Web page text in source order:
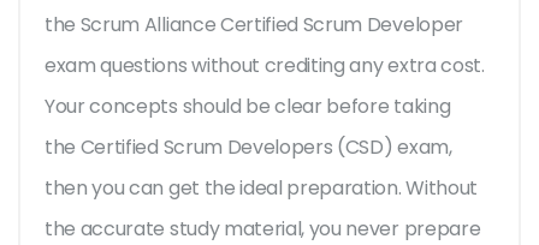
the Scrum Alliance Certified Scrum Developer
exam questions without crediting any extra cost.
Your concepts should be clear before taking
the Certified Scrum Developers (CSD) exam,
then you can get the ideal preparation. Without
the accurate study material, you never prepare